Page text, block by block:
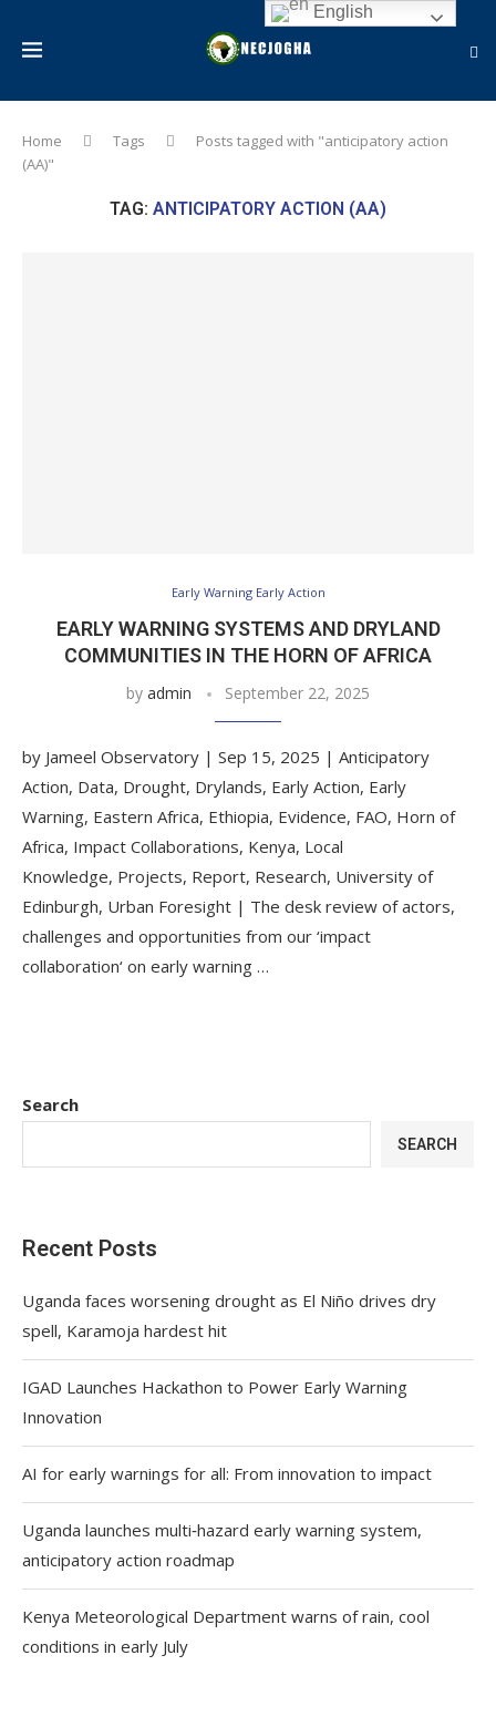
Home Tags
Posts tagged with "anticipatory action
(AA)"
TAG: ANTICIPATORY ACTION (AA)
Early Warning Early Action
EARLY WARNING SYSTEMS AND DRYLAND
COMMUNITIES IN THE HORN OF AFRICA
by admin September 22, 2025
by Jameel Observatory | Sep 15, 2025 | Anticipatory
Action, Data, Drought, Drylands, Early Action, Early
Warning, Eastern Africa, Ethiopia, Evidence, FAO, Horn of
Africa, Impact Collaborations, Kenya, Local
Knowledge, Projects, Report, Research, University of
Edinburgh, Urban Foresight | The desk review of actors,
challenges and opportunities from our ‘impact
collaboration‘ on early warning …
Search
SEARCH
Recent Posts
Uganda faces worsening drought as El Niño drives dry
spell, Karamoja hardest hit
IGAD Launches Hackathon to Power Early Warning
Innovation
AI for early warnings for all: From innovation to impact
Uganda launches multi‑hazard early warning system,
anticipatory action roadmap
Kenya Meteorological Department warns of rain, cool
conditions in early July
English